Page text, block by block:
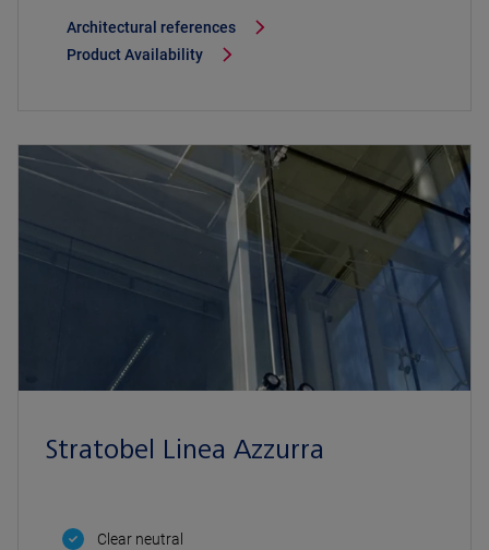
Architectural references
Product Availability
Stratobel Linea Azzurra
Clear neutral